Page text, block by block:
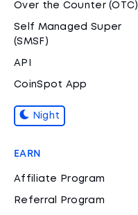
Over the Counter (OTC)
Self Managed Super
(SMSF)
API
CoinSpot App
Night
EARN
Affiliate Program
Referral Program